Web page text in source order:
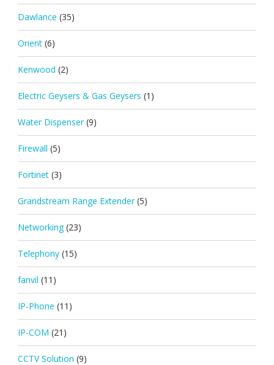
Dawlance (35)
Orient (6)
Kenwood (2)
Electric Geysers & Gas Geysers (1)
Water Dispenser (9)
Firewall (5)
Fortinet (3)
Grandstream Range Extender (5)
Networking (23)
Telephony (15)
fanvil (11)
IP-Phone (11)
IP-COM (21)
CCTV Solution (9)